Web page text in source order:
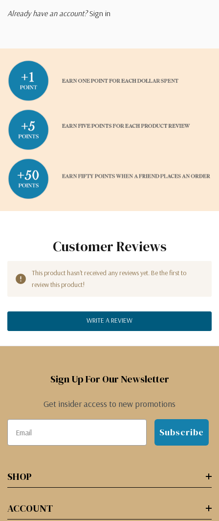
Already have an account? Sign in
Customer Reviews
This product hasn't received any reviews yet. Be the first to
review this product!
WRITE A REVIEW
Sign Up For Our Newsletter
Get insider access to new promotions
Subscribe
SHOP
ACCOUNT